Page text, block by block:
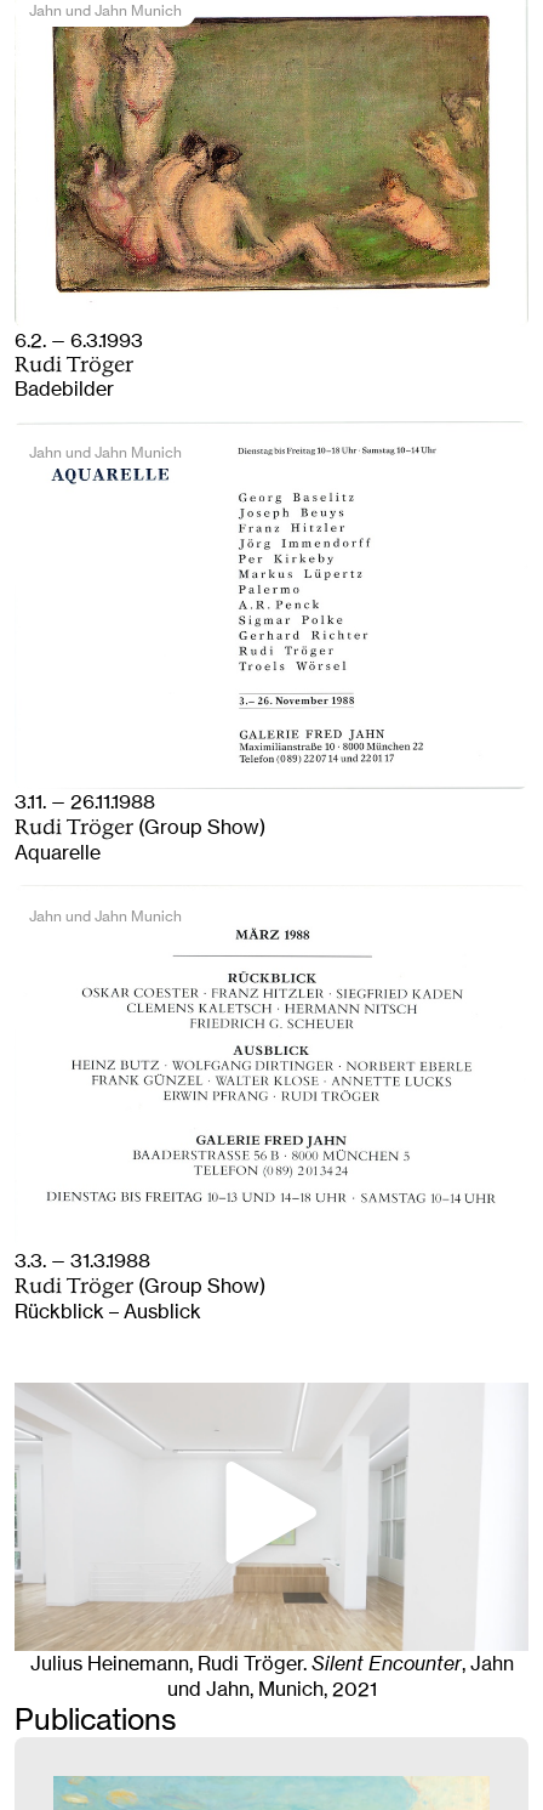
Jahn und Jahn Munich
6.2. — 6.3.1993
Rudi Tröger
Badebilder
Jahn und Jahn Munich
3.11. — 26.11.1988
Rudi Tröger (Group Show)
Aquarelle
Jahn und Jahn Munich
3.3. — 31.3.1988
Rudi Tröger (Group Show)
Rückblick – Ausblick
Julius Heinemann, Rudi Tröger.Silent Encounter, Jahn
und Jahn, Munich, 2021
Publications